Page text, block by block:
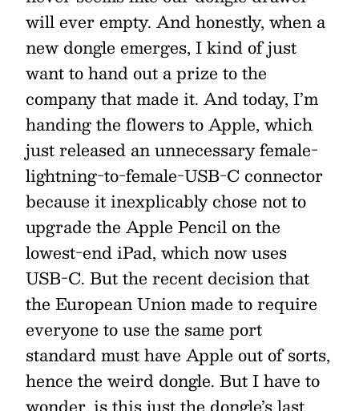
will ever empty. And honestly, when a
new dongle emerges, I kind of just
want to hand out a prize to the
company that made it. And today, I’m
handing the flowers to Apple, which
just released an unnecessary female-
lightning-to-female-USB-C connector
because it inexplicably chose not to
upgrade the Apple Pencil on the
lowest-end iPad, which now uses
USB-C. But the recent decision that
the European Union made to require
everyone to use the same port
standard must have Apple out of sorts,
hence the weird dongle. But I have to